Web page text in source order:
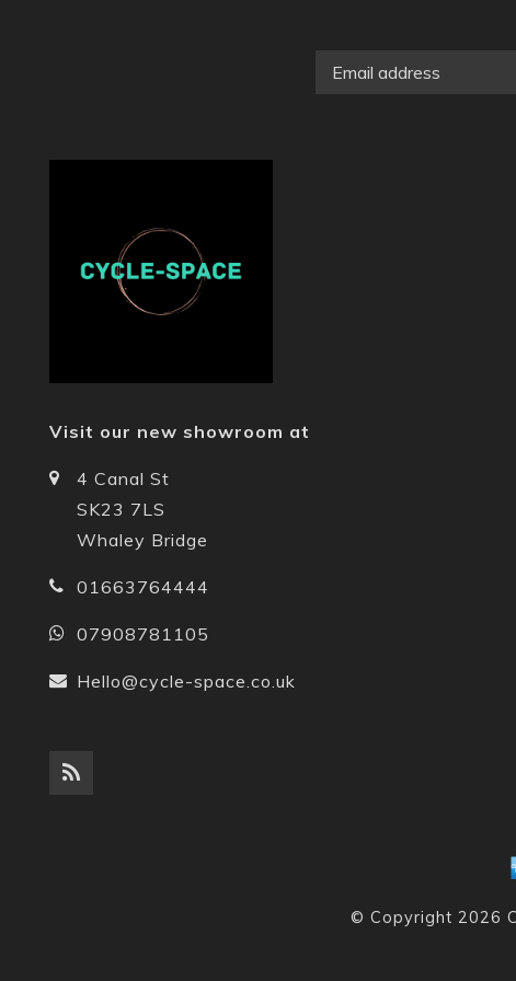
Visit our new showroom at
4 Canal St
SK23 7LS
Whaley Bridge
01663764444
07908781105
Hello@cycle-space.co.uk
© Copyright 2026